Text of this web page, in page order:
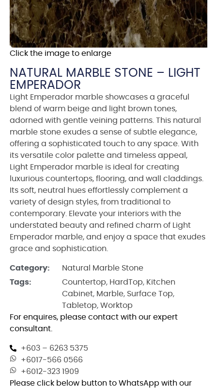
Click the image to enlarge
NATURAL MARBLE STONE – LIGHT
EMPERADOR
Light Emperador marble showcases a graceful
blend of warm beige and light brown tones,
adorned with gentle veining patterns. This natural
marble stone exudes a sense of subtle elegance,
offering a sophisticated touch to any space. With
its versatile color palette and timeless appeal,
Light Emperador marble is ideal for creating
luxurious countertops, flooring, and wall claddings.
Its soft, neutral hues effortlessly complement a
variety of design styles, from traditional to
contemporary. Elevate your interiors with the
understated beauty and refined charm of Light
Emperador marble, and enjoy a space that exudes
grace and sophistication.
Category:
Natural Marble Stone
Tags:
Countertop, HardTop, Kitchen
Cabinet, Marble, Surface Top,
Tabletop, Worktop
For enquires, please contact with our expert
consultant.
+603 – 6263 5375
+6017-566 0566
+6012-323 1909
Please click below button to WhatsApp with our